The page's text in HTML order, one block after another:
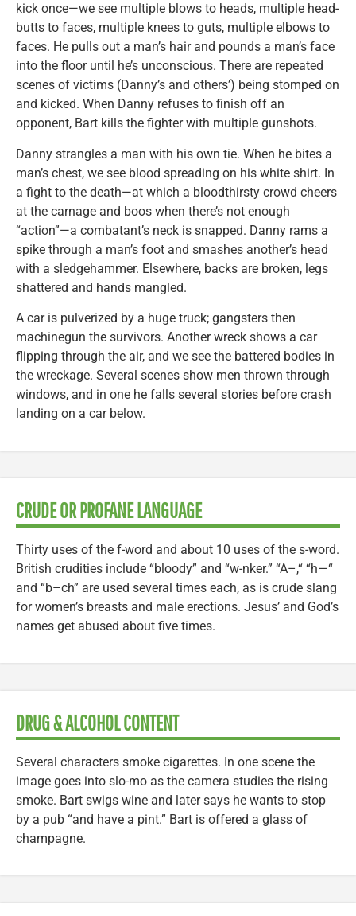
kick once—we see multiple blows to heads, multiple head-
butts to faces, multiple knees to guts, multiple elbows to
faces. He pulls out a man’s hair and pounds a man’s face
into the floor until he’s unconscious. There are repeated
scenes of victims (Danny’s and others’) being stomped on
and kicked. When Danny refuses to finish off an
opponent, Bart kills the fighter with multiple gunshots.
Danny strangles a man with his own tie. When he bites a
man’s chest, we see blood spreading on his white shirt. In
a fight to the death—at which a bloodthirsty crowd cheers
at the carnage and boos when there’s not enough
“action”—a combatant’s neck is snapped. Danny rams a
spike through a man’s foot and smashes another’s head
with a sledgehammer. Elsewhere, backs are broken, legs
shattered and hands mangled.
A car is pulverized by a huge truck; gangsters then
machinegun the survivors. Another wreck shows a car
flipping through the air, and we see the battered bodies in
the wreckage. Several scenes show men thrown through
windows, and in one he falls several stories before crash
landing on a car below.
CRUDE OR PROFANE LANGUAGE
Thirty uses of the f-word and about 10 uses of the s-word.
British crudities include “bloody” and “w-nker.” “A–,“ “h—“
and “b–ch” are used several times each, as is crude slang
for women’s breasts and male erections. Jesus’ and God’s
names get abused about five times.
DRUG & ALCOHOL CONTENT
Several characters smoke cigarettes. In one scene the
image goes into slo-mo as the camera studies the rising
smoke. Bart swigs wine and later says he wants to stop
by a pub “and have a pint.” Bart is offered a glass of
champagne.